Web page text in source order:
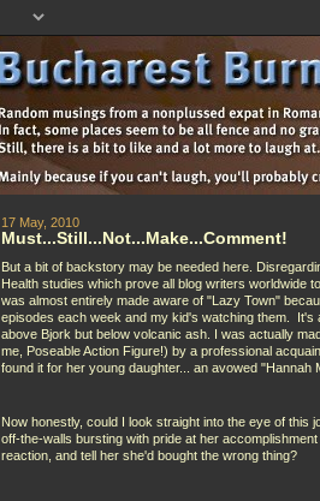
17 May, 2010
Must...Still...Not...Make...Comment!
But a bit of backstory may be needed here.
Health studies which prove all blog writers worldwide
was almost entirely made aware of "Lazy Town"
episodes each week and my kid's watching them. It's
above Bjork but below volcanic ash. I was actually
me, Poseable Action Figure!) by a professional
found it for her young daughter... an avowed "Hannah
Now honestly, could I look straight into the eye of this
off-the-walls bursting with pride at her
reaction, and tell her she'd bought the wrong thing?